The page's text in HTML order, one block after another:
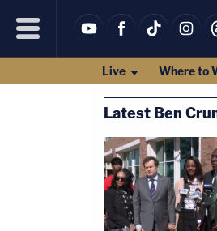
Live Where to
Latest Ben